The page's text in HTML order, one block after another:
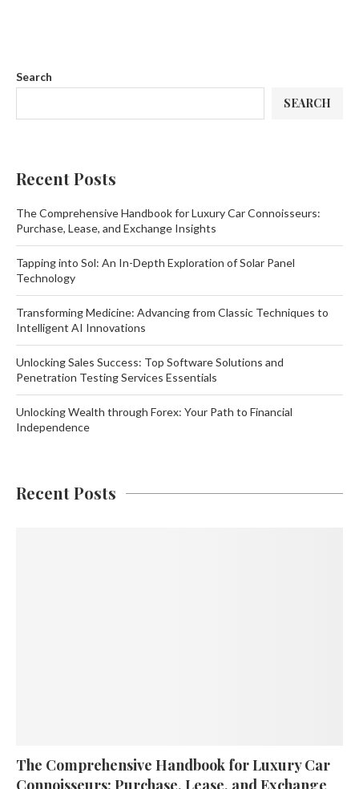
Search
SEARCH
Recent Posts
The Comprehensive Handbook for Luxury Car Connoisseurs:
Purchase, Lease, and Exchange Insights
Tapping into Sol: An In-Depth Exploration of Solar Panel
Technology
Transforming Medicine: Advancing from Classic Techniques to
Intelligent AI Innovations
Unlocking Sales Success: Top Software Solutions and
Penetration Testing Services Essentials
Unlocking Wealth through Forex: Your Path to Financial
Independence
Recent Posts
The Comprehensive Handbook for Luxury Car
Connoisseurs: Purchase, Lease, and Exchange